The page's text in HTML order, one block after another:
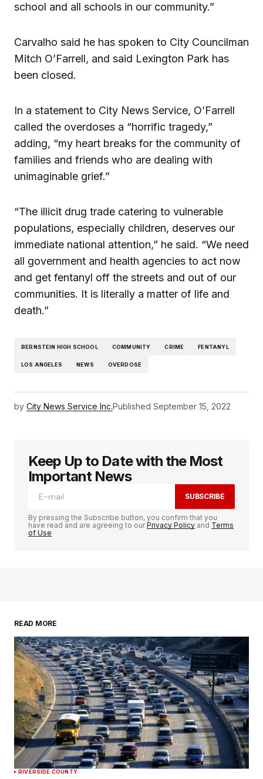
school and all schools in our community.”
Carvalho said he has spoken to City Councilman
Mitch O’Farrell, and said Lexington Park has
been closed.
In a statement to City News Service, O’Farrell
called the overdoses a “horrific tragedy,”
adding, “my heart breaks for the community of
families and friends who are dealing with
unimaginable grief.”
“The illicit drug trade catering to vulnerable
populations, especially children, deserves our
immediate national attention,” he said. “We need
all government and health agencies to act now
and get fentanyl off the streets and out of our
communities. It is literally a matter of life and
death.”
BERNSTEIN HIGH SCHOOL COMMUNITY CRIME FENTANYL
LOS ANGELES NEWS OVERDOSE
by City News Service Inc.Published September 15, 2022
Keep Up to Date with the Most
Important News
SUBSCRIBE
By pressing the Subscribe button, you confirm that you
have read and are agreeing to ourPrivacy Policy and Terms
of Use
READ MORE
RIVERSIDE COUNTY